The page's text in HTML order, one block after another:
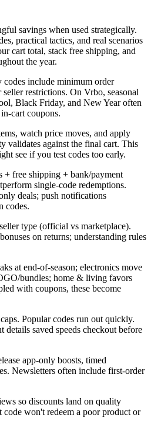
savings when used strategically.
practical tactics, and real scenarios
cart total, stack free shipping, and
the year.
include minimum order
restrictions. On Vrbo, seasonal
Black Friday, and New Year often
cart coupons.
watch price moves, and apply
validates against the final cart. This
see if you test codes too early.
+ free shipping + bank/payment
single-code redemptions.
deals; push notifications
codes.
type (official vs marketplace).
on returns; understanding rules
at end-of-season; electronics move
bundles; home & living favors
with coupons, these become
Popular codes run out quickly.
details saved speeds checkout before
app-only boosts, timed
Newsletters often include first-order
so discounts land on quality
code won't redeem a poor product or